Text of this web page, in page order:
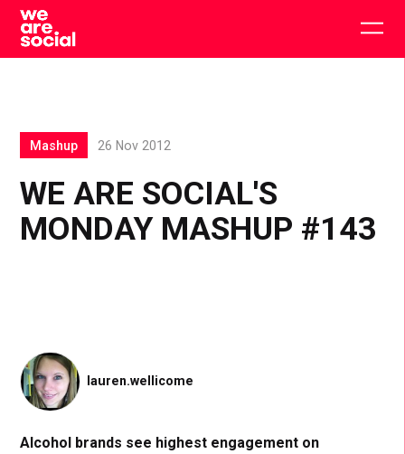
Skip
content
WE ARE SOCIAL'S
MONDAY MASHUP #143
Mashup 26 Nov 2012
lauren.wellicome
Alcohol brands see highest engagement on